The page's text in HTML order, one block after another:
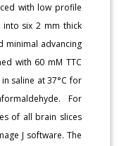
with low profile
into six 2 mm thick
minimal advancing
with 60 mM TTC
saline at 37°C for
For
of all brain slices
J software. The